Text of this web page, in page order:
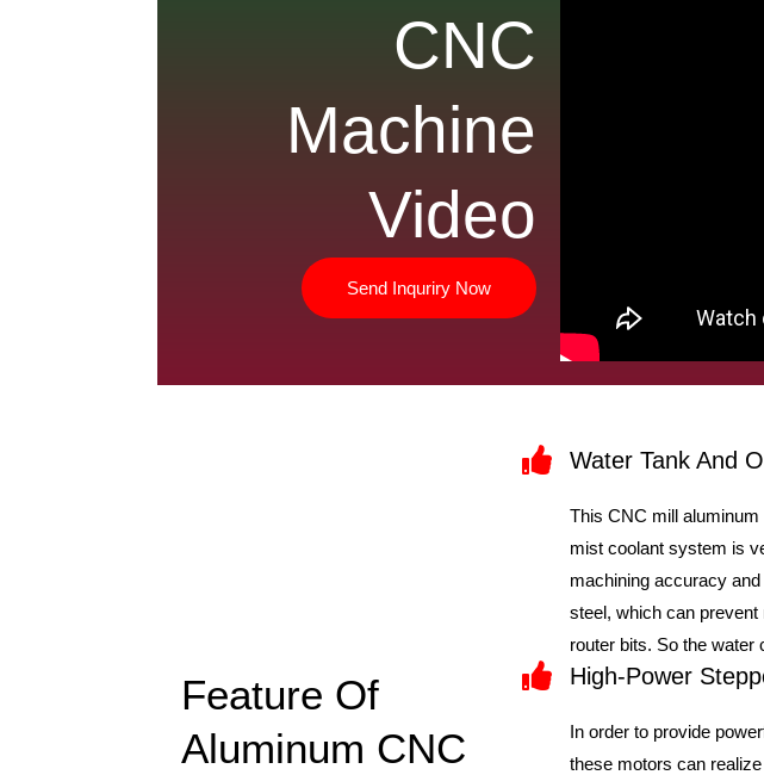
CNC
Machine
Video
Send Inquriry Now
Feature Of
Aluminum CNC
Water Tank And
This CNC mill
mist coolant system is
machining accuracy
steel, which can
router bits. So the water
High-Power
In order to provide
these motors can